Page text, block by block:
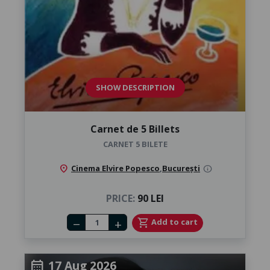
SHOW DESCRIPTION
Carnet de 5 Billets
CARNET 5 BILETE
location_on Cinema Elvire Popesco,București info
PRICE: 90 LEI
Number of tickets
remove add shopping_cart Add to cart
17 Aug 2026